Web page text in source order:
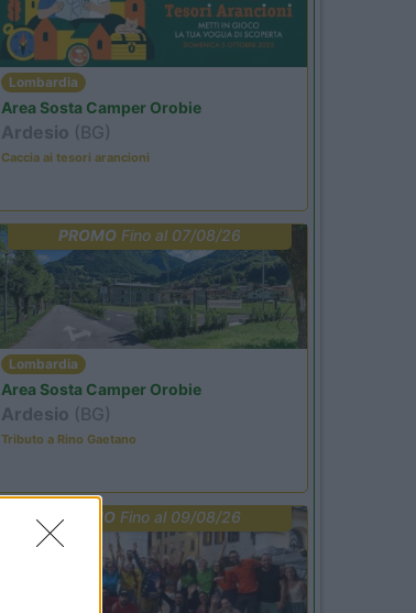
Lombardia
Area Sosta Camper Orobie
Ardesio (BG)
Caccia ai tesori arancioni
PROMOFino al 07/08/26
Lombardia
Area Sosta Camper Orobie
Ardesio (BG)
Tributo a Rino Gaetano
PROMO Fino al 09/08/26